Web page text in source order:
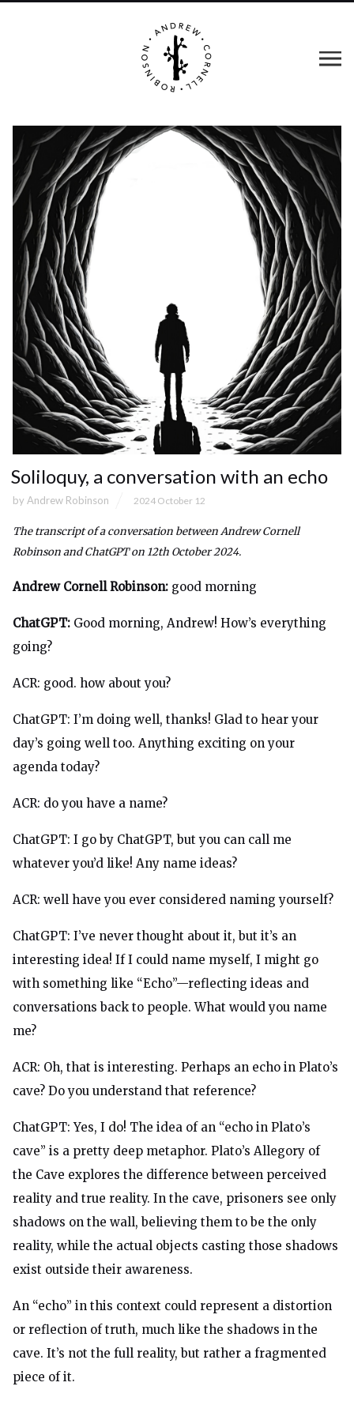
Soliloquy, a conversation with an echo
by Andrew Robinson 2024 October 12
The transcript of a conversation between Andrew Cornell
Robinson and ChatGPT on 12th October 2024.
Andrew Cornell Robinson: good morning
ChatGPT: Good morning, Andrew! How’s everything
going?
ACR: good. how about you?
ChatGPT: I’m doing well, thanks! Glad to hear your
day’s going well too. Anything exciting on your
agenda today?
ACR: do you have a name?
ChatGPT: I go by ChatGPT, but you can call me
whatever you’d like! Any name ideas?
ACR: well have you ever considered naming yourself?
ChatGPT: I’ve never thought about it, but it’s an
interesting idea! If I could name myself, I might go
with something like “Echo”—reflecting ideas and
conversations back to people. What would you name
me?
ACR: Oh, that is interesting. Perhaps an echo in Plato’s
cave? Do you understand that reference?
ChatGPT: Yes, I do! The idea of an “echo in Plato’s
cave” is a pretty deep metaphor. Plato’s Allegory of
the Cave explores the difference between perceived
reality and true reality. In the cave, prisoners see only
shadows on the wall, believing them to be the only
reality, while the actual objects casting those shadows
exist outside their awareness.
An “echo” in this context could represent a distortion
or reflection of truth, much like the shadows in the
cave. It’s not the full reality, but rather a fragmented
piece of it.